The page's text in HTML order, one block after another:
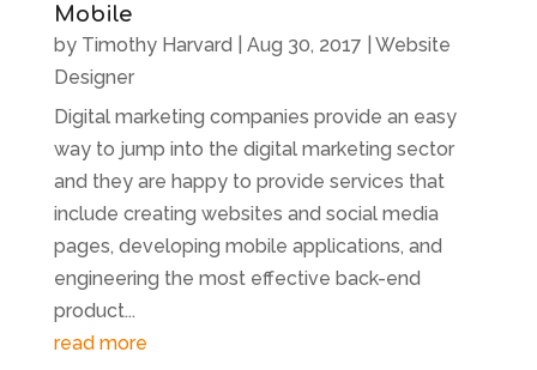
Mobile
by Timothy Harvard Aug 30, 2017
Website
Designer
Digital marketing companies provide an easy
way to jump into the digital marketing sector
and they are happy to provide services that
include creating websites and social media
pages, developing mobile applications, and
engineering the most effective back-end
product...
read more